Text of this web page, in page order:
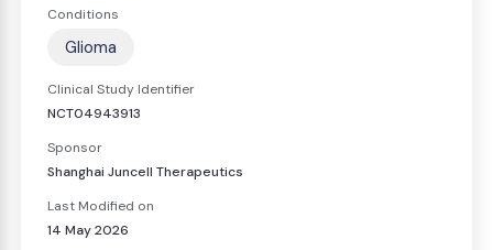
Conditions
Glioma
Clinical Study Identifier
NCT04943913
Sponsor
Shanghai Juncell Therapeutics
Last Modified on
14 May 2026